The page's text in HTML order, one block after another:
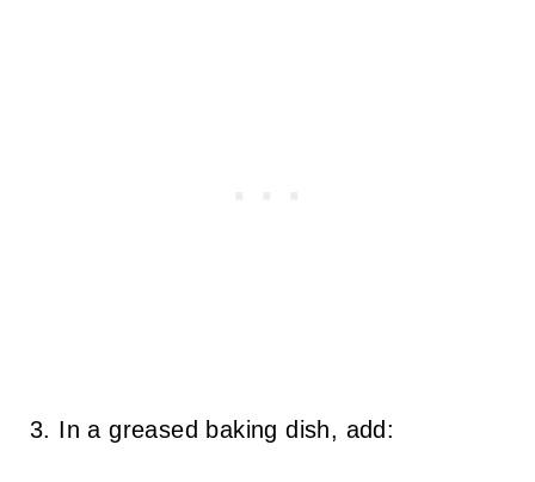
3. In a greased baking dish, add: